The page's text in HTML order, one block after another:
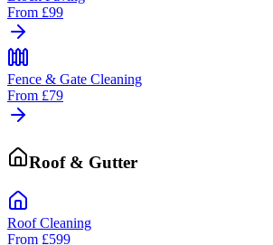
From £99
Fence & Gate Cleaning
From £79
Roof & Gutter
Roof Cleaning
From £599